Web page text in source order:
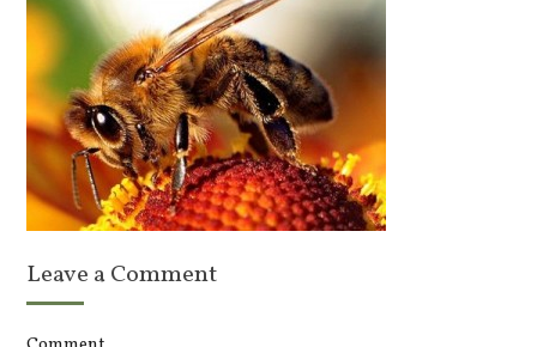
Leave a Comment